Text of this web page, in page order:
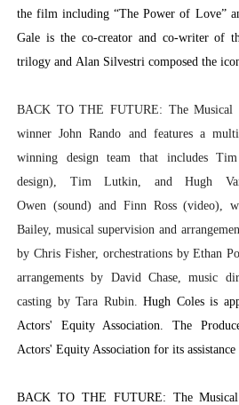
the film including “The Power of Love”
Gale is the co-creator and co-writer of
trilogy and Alan Silvestri composed the
BACK TO THE FUTURE: The Musical
winner John Rando and features a
winning design team that includes
design), Tim Lutkin, and Hugh
Owen (sound) and Finn Ross (video),
Bailey, musical supervision and
by Chris Fisher, orchestrations by Ethan
arrangements by David Chase, music
casting by Tara Rubin.Hugh Colesis
Actors' Equity Association. The
Actors' Equity Association for its
BACK TO THE FUTURE: The Musical